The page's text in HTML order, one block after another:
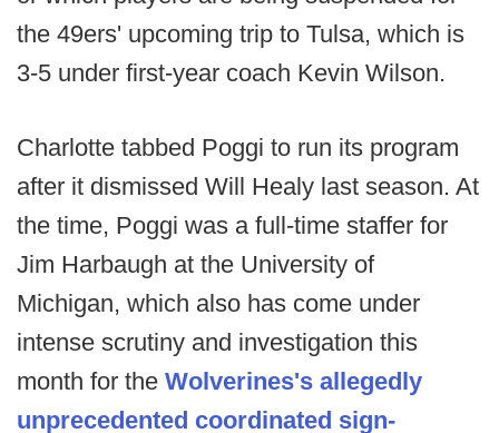
the 49ers' upcoming trip to Tulsa, which is
3-5 under first-year coach Kevin Wilson.
Charlotte tabbed Poggi to run its program
after it dismissed Will Healy last season. At
the time, Poggi was a full-time staffer for
Jim Harbaugh at the University of
Michigan, which also has come under
intense scrutiny and investigation this
month for the Wolverines's allegedly
unprecedented coordinated sign-